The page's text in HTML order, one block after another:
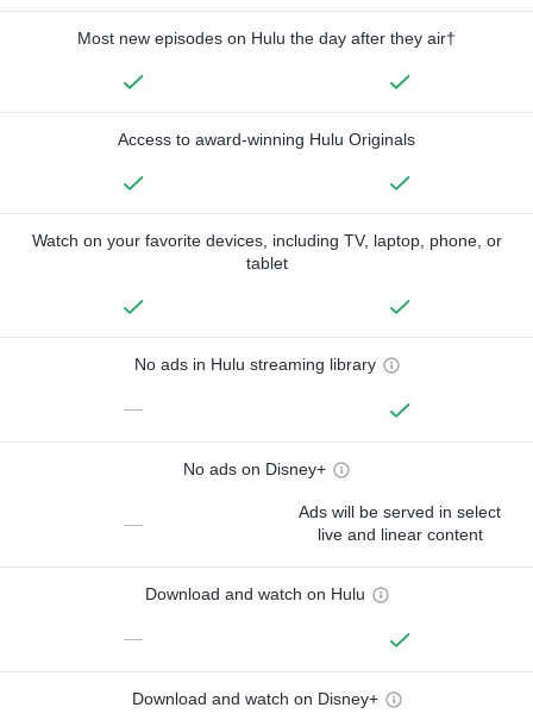
Most new episodes on Hulu the day after they air†
Access to award-winning Hulu Originals
Watch on your favorite devices, including TV, laptop, phone, or
tablet
No ads in Hulu streaming library
—
No ads on Disney+
—
Ads will be served in select
live and linear content
Download and watch on Hulu
—
Download and watch on Disney+